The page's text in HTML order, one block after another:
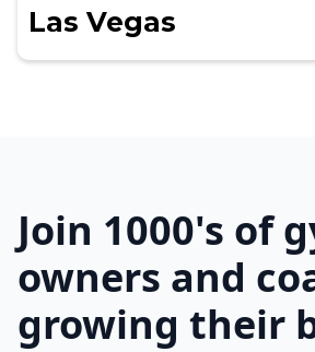
Las Vegas
Join 1000's of
owners and
growing their